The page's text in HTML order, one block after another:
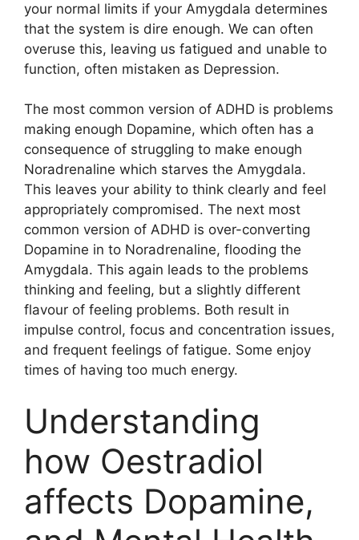
your normal limits if your Amygdala determines
that the system is dire enough. We can often
overuse this, leaving us fatigued and unable to
function, often mistaken as Depression.
The most common version of ADHD is problems
making enough Dopamine, which often has a
consequence of struggling to make enough
Noradrenaline which starves the Amygdala.
This leaves your ability to think clearly and feel
appropriately compromised. The next most
common version of ADHD is over-converting
Dopamine in to Noradrenaline, flooding the
Amygdala. This again leads to the problems
thinking and feeling, but a slightly different
flavour of feeling problems. Both result in
impulse control, focus and concentration issues,
and frequent feelings of fatigue. Some enjoy
times of having too much energy.
Understanding
how Oestradiol
affects Dopamine,